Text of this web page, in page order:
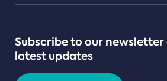
Subscribe to our
latest updates